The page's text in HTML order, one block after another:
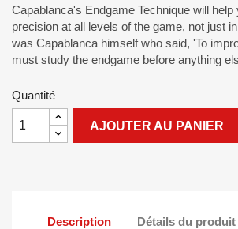
Capablanca's Endgame Technique will help
precision at all levels of the game, not just
was Capablanca himself who said, 'To
must study the endgame before anything
Quantité
AJOUTER AU PANIER
Description Détails du produit